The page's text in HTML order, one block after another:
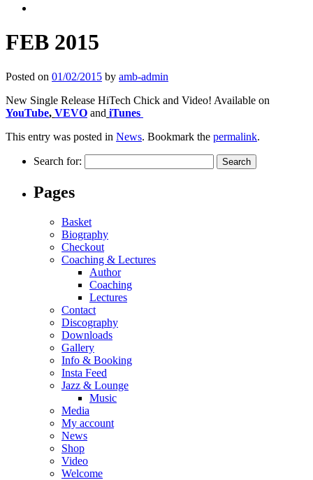
FEB 2015
Posted on 01/02/2015 by amb-admin
New Single Release HiTech Chick and Video! Available on
YouTube, VEVO and iTunes
This entry was posted in News. Bookmark the permalink.
Search for:
Pages
Basket
Biography
Checkout
Coaching & Lectures
Author
Coaching
Lectures
Contact
Discography
Downloads
Gallery
Info & Booking
Insta Feed
Jazz & Lounge
Music
Media
My account
News
Shop
Video
Welcome